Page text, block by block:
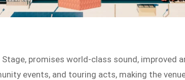
promises world-class sound, improved
events, and touring acts, making the